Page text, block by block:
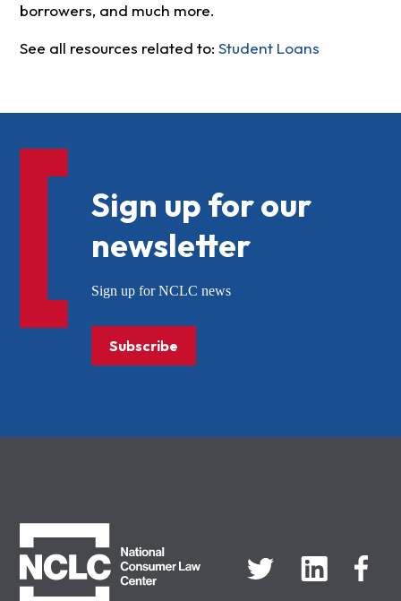
borrowers, and much more.
See all resources related to: Student Loans
Sign up for our
newsletter
Sign up for NCLC news
Subscribe